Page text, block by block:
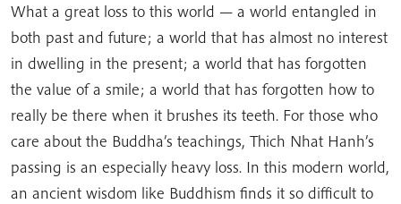
What a great loss to this world — a world entangled in
both past and future; a world that has almost no interest
in dwelling in the present; a world that has forgotten
the value of a smile; a world that has forgotten how to
really be there when it brushes its teeth. For those who
care about the Buddha’s teachings, Thich Nhat Hanh’s
passing is an especially heavy loss. In this modern world,
an ancient wisdom like Buddhism finds it so difficult to